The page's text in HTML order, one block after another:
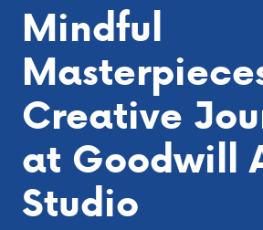
Mindful
Creative
at Goodwill
Studio